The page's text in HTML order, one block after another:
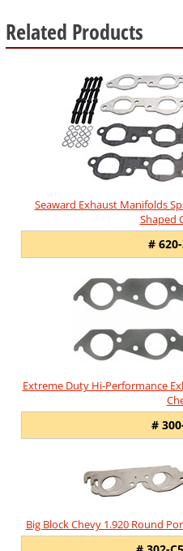
Related Products
Seaward Exhaust Manifolds
Shaped
#
Extreme Duty Hi-Performance
#
Big Block Chevy 1.920 Round